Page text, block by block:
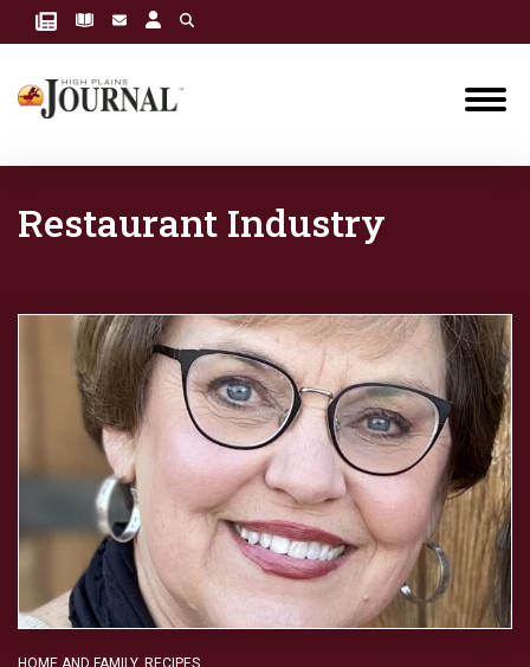
Restaurant Industry
HOME AND FAMILY, RECIPES